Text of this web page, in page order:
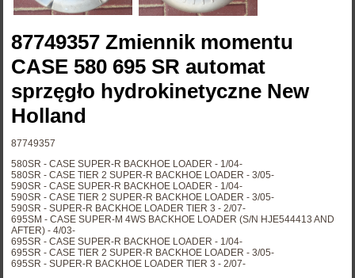
87749357 Zmiennik momentu
CASE 580 695 SR automat
sprzęgło hydrokinetyczne New
Holland
87749357
580SR - CASE SUPER-R BACKHOE LOADER - 1/04-
580SR - CASE TIER 2 SUPER-R BACKHOE LOADER - 3/05-
590SR - CASE SUPER-R BACKHOE LOADER - 1/04-
590SR - CASE TIER 2 SUPER-R BACKHOE LOADER - 3/05-
590SR - SUPER-R BACKHOE LOADER TIER 3 - 2/07-
695SM - CASE SUPER-M 4WS BACKHOE LOADER (S/N HJE544413 AND
AFTER) - 4/03-
695SR - CASE SUPER-R BACKHOE LOADER - 1/04-
695SR - CASE TIER 2 SUPER-R BACKHOE LOADER - 3/05-
695SR - SUPER-R BACKHOE LOADER TIER 3 - 2/07-